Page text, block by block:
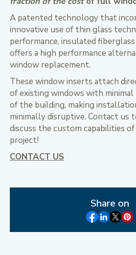
A patented technology that
innovative use of thin glass
performance, insulated
offers a high performance
window replacement.
These window inserts attach
of existing windows with
of the building, making
minimally disruptive. Contact us
discuss the custom capabilities
project!
CONTACT US
Share on